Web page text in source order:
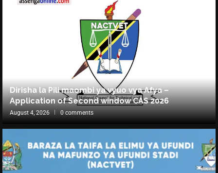
Dirisha la Pili maombi ya vyuo vya Afya –
Application of Second window CAS 2026
August 4, 2026 0 comments